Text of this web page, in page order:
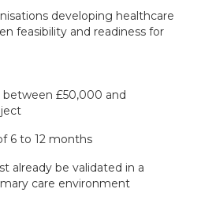
developing healthcare
feasibility and readiness for
between £50,000 and
6 to 12 months
already be validated in a
care environment